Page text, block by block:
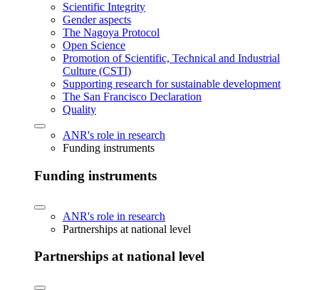
Scientific Integrity
Gender aspects
The Nagoya Protocol
Open Science
Promotion of Scientific, Technical and Industrial
Culture (CSTI)
Supporting research for sustainable development
The San Francisco Declaration
Quality
ANR's role in research
Funding instruments
Funding instruments
ANR's role in research
Partnerships at national level
Partnerships at national level